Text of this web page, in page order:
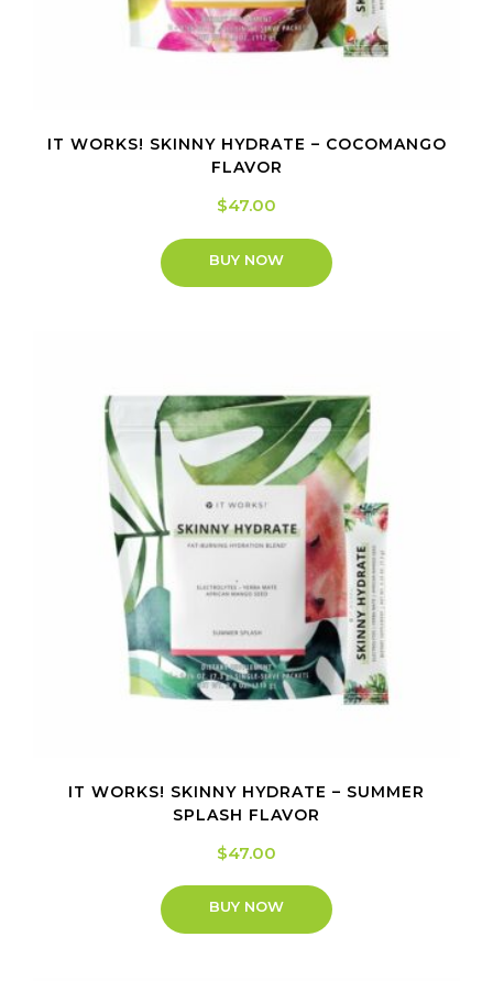
IT WORKS! SKINNY HYDRATE – COCOMANGO
FLAVOR
$47.00
BUY NOW
IT WORKS! SKINNY HYDRATE – SUMMER
SPLASH FLAVOR
$47.00
BUY NOW